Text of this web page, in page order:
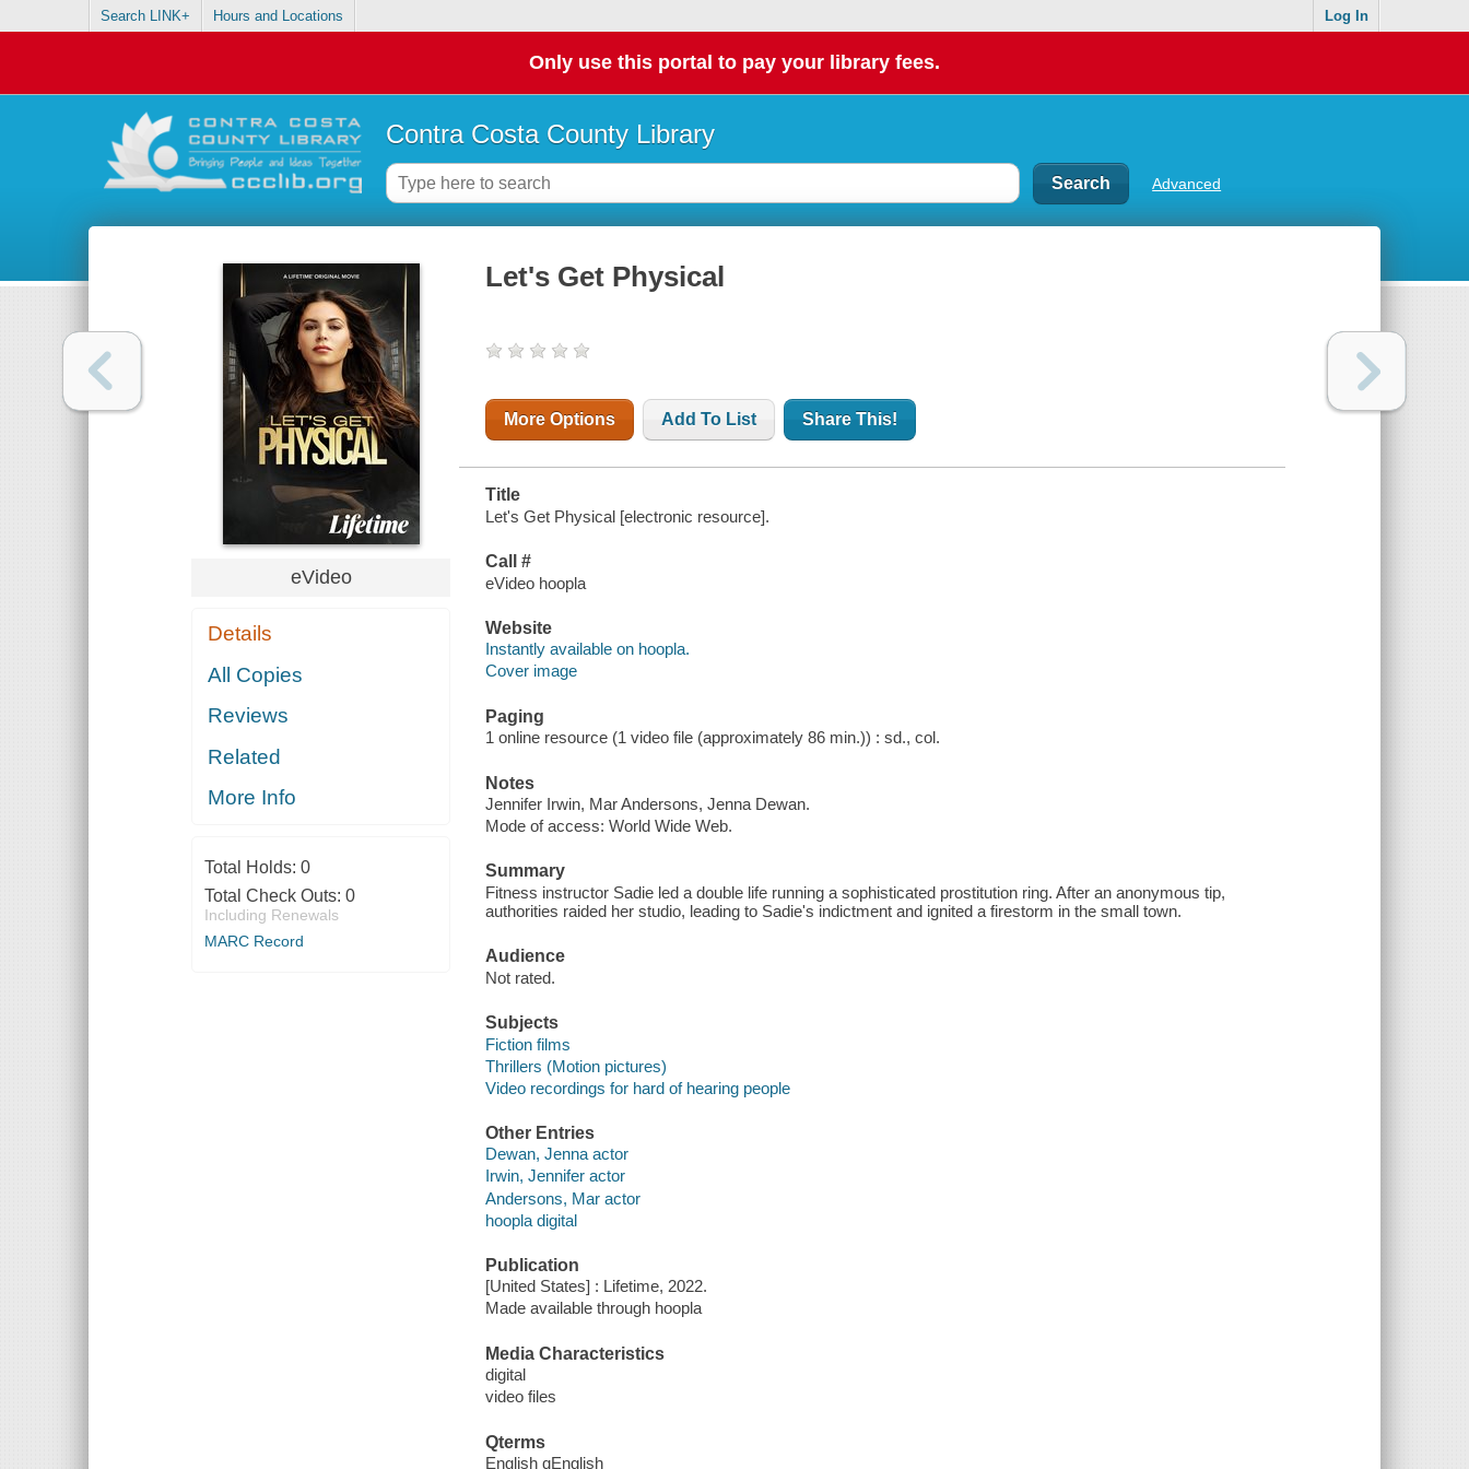
Search LINK+ Hours and Locations Log In
Only use this portal to pay your library fees.
Contra Costa County Library
Advanced
eVideo
Details
All Copies
Reviews
Related
More Info
Total Holds: 0
Total Check Outs: 0
Including Renewals
MARC Record
Let's Get Physical
More Options Add To List Share This!
Title
Let's Get Physical [electronic resource].
Call #
eVideo hoopla
Website
Instantly available on hoopla.
Cover image
Paging
1 online resource (1 video file (approximately 86 min.)) : sd., col.
Notes
Jennifer Irwin, Mar Andersons, Jenna Dewan.
Mode of access: World Wide Web.
Summary
Fitness instructor Sadie led a double life running a sophisticated prostitution ring. After an anonymous tip,
authorities raided her studio, leading to Sadie's indictment and ignited a firestorm in the small town.
Audience
Not rated.
Subjects
Fiction films
Thrillers (Motion pictures)
Video recordings for hard of hearing people
Other Entries
Dewan, Jenna actor
Irwin, Jennifer actor
Andersons, Mar actor
hoopla digital
Publication
[United States] : Lifetime, 2022.
Made available through hoopla
Media Characteristics
digital
video files
Qterms
English qEnglish